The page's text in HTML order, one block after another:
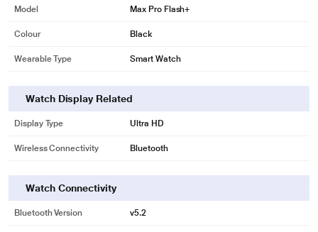
Model Max Pro Flash+
Colour Black
Wearable Type Smart Watch
Watch Display Related
Display Type Ultra HD
Wireless Connectivity Bluetooth
Watch Connectivity
Bluetooth Version v5.2